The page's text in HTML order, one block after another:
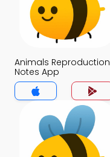
Animals Reproduction
Notes App